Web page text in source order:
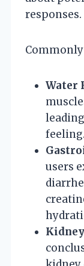
responses.
Water
feeling.
users